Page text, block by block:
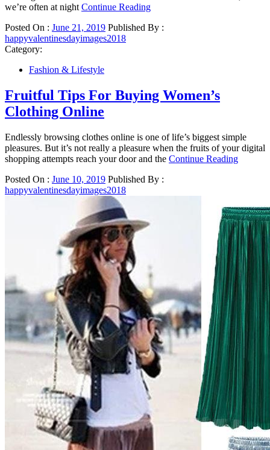
we’re often at night Continue Reading
Posted On : June 21, 2019 Published By :
happyvalentinesdayimages2018
Category:
Fashion & Lifestyle
Fruitful Tips For Buying Women’s
Clothing Online
Endlessly browsing clothes online is one of life’s biggest simple
pleasures. But it’s not really a pleasure when the fruits of your digital
shopping attempts reach your door and the Continue Reading
Posted On : June 10, 2019 Published By :
happyvalentinesdayimages2018